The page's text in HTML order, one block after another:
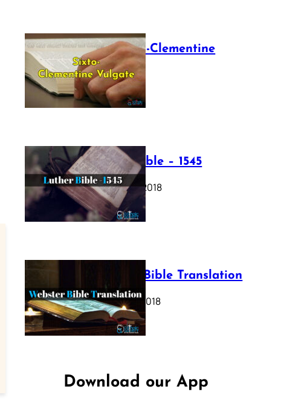
The Sixto-Clementine
Vulgate
July 12, 2025
Luther Bible – 1545
October 17, 2018
Webster Bible Translation
October 11, 2018
Download our App